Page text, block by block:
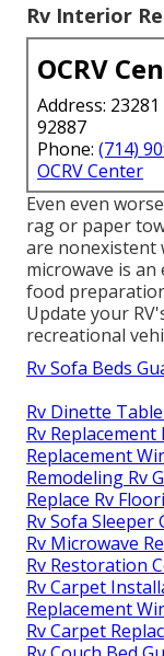
Rv Interior
OCRV
Address:
92887
Phone: (714)
OCRV Center
Even even
rag or paper
are nonexistent
microwave is
food
Update your
recreational
Rv Sofa Beds
Rv Dinette
Rv
Replacement
Remodeling Rv
Replace Rv
Rv Sofa Sleeper
Rv Microwave
Rv Restoration
Rv Carpet
Replacement
Rv Carpet